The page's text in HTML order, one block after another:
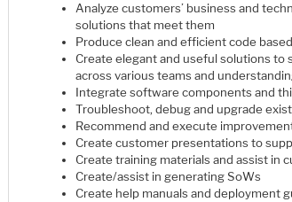
Analyze customers’ business and
solutions that meet them
Produce clean and efficient code
Create elegant and useful solutions
across various teams and
Integrate software components and
Troubleshoot, debug and upgrade
Recommend and execute
Create customer presentations to
Create training materials and assist in
Create/assist in generating SoWs
Create help manuals and deployment